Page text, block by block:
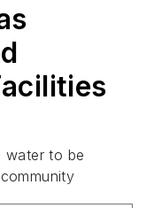
water to be